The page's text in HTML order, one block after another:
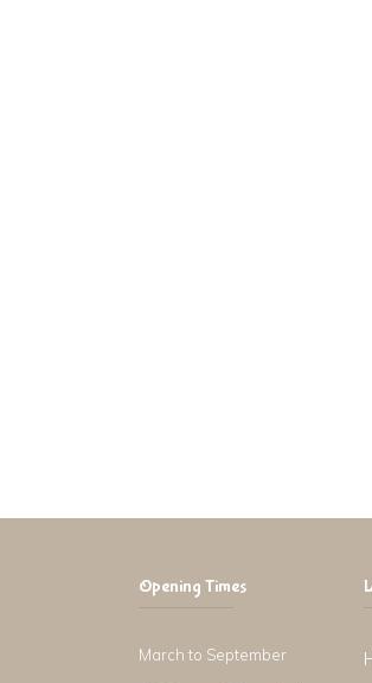
Opening Times
March to September